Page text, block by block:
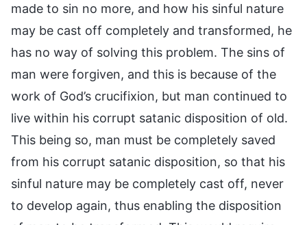
made to sin no more, and how his sinful nature
may be cast off completely and transformed, he
has no way of solving this problem. The sins of
man were forgiven, and this is because of the
work of God’s crucifixion, but man continued to
live within his corrupt satanic disposition of old.
This being so, man must be completely saved
from his corrupt satanic disposition, so that his
sinful nature may be completely cast off, never
to develop again, thus enabling the disposition